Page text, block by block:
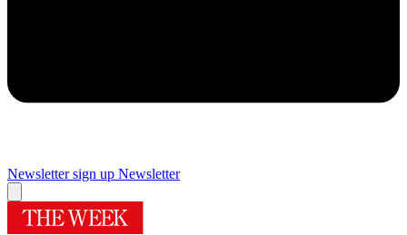
Newsletter sign up Newsletter